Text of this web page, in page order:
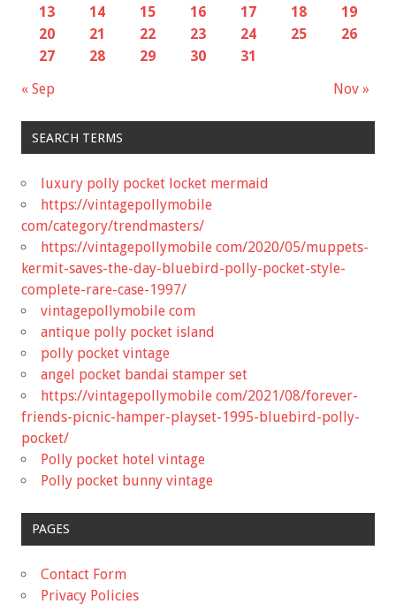
« Sep Nov »
13
14 15 16 17 18
19
20
21 22 23 24 25
26
27
28 29 30 31
SEARCH TERMS
luxury polly pocket locket mermaid
https://vintagepollymobile
com/category/trendmasters/
https://vintagepollymobile com/2020/05/muppets-
kermit-saves-the-day-bluebird-polly-pocket-style-
complete-rare-case-1997/
vintagepollymobile com
antique polly pocket island
polly pocket vintage
angel pocket bandai stamper set
https://vintagepollymobile com/2021/08/forever-
friends-picnic-hamper-playset-1995-bluebird-polly-
pocket/
Polly pocket hotel vintage
Polly pocket bunny vintage
PAGES
Contact Form
Privacy Policies